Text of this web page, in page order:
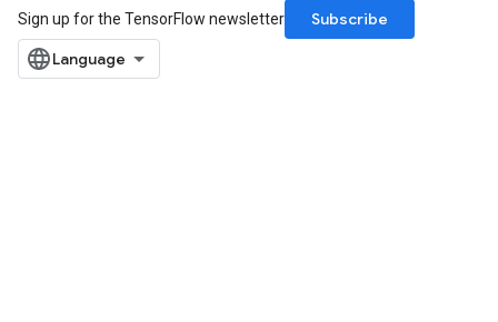
Sign up for the TensorFlow newsletter
Subscribe